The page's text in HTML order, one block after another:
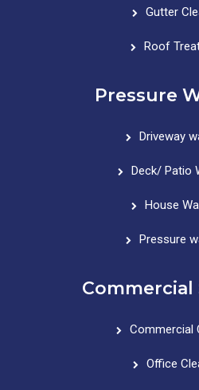
Gutter
Roof
Pressure
Driveway
Deck/ Patio
House
Pressure
Commercial
Commercial
Office